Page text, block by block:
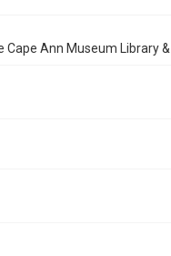
Ann Museum Library